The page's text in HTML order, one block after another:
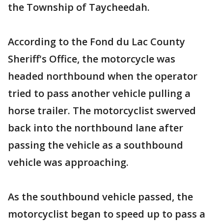
the Township of Taycheedah.
According to the Fond du Lac County
Sheriff's Office, the motorcycle was
headed northbound when the operator
tried to pass another vehicle pulling a
horse trailer. The motorcyclist swerved
back into the northbound lane after
passing the vehicle as a southbound
vehicle was approaching.
As the southbound vehicle passed, the
motorcyclist began to speed up to pass a